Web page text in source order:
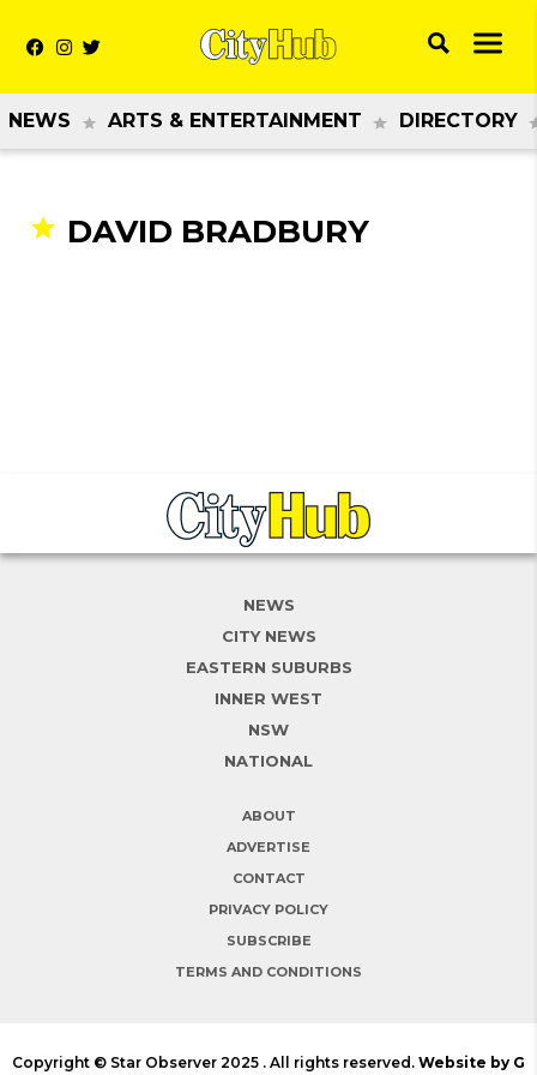
NEWS ARTS & ENTERTAINMENT DIRECTORY
DAVID BRADBURY
NEWS
CITY NEWS
EASTERN SUBURBS
INNER WEST
NSW
NATIONAL
ABOUT
ADVERTISE
CONTACT
PRIVACY POLICY
SUBSCRIBE
TERMS AND CONDITIONS
Copyright © Star Observer 2025 . All rights reserved. Website by G